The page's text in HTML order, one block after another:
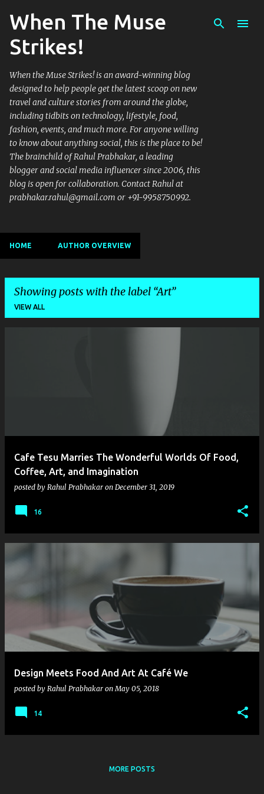
Skip to main content
When The Muse
Strikes!
When the Muse Strikes! is an award-winning blog
designed to help people get the latest scoop on new
travel and culture stories from around the globe,
including tidbits on technology, lifestyle, food,
fashion, events, and much more. For anyone willing
to know about anything social, this is the place to be!
The brainchild of Rahul Prabhakar, a leading
blogger and social media influencer since 2006, this
blog is open for collaboration. Contact Rahul at
prabhakar.rahul@gmail.com or +91-9958750992.
HOME AUTHOR OVERVIEW
Showing posts with the label Art
VIEW ALL
Cafe Tesu Marries The Wonderful Worlds Of Food,
Coffee, Art, and Imagination
posted by Rahul Prabhakar on December 31, 2019
16
Design Meets Food And Art At Café We
posted by Rahul Prabhakar onMay 05, 2018
14
MORE POSTS